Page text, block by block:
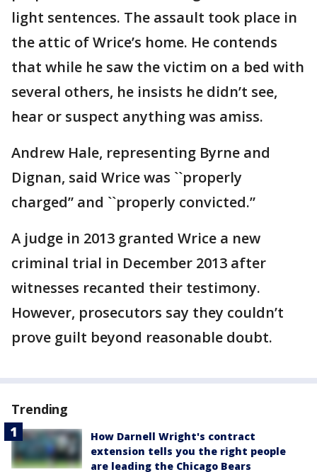
light sentences. The assault took place in
the attic of Wrice’s home. He contends
that while he saw the victim on a bed with
several others, he insists he didn’t see,
hear or suspect anything was amiss.
Andrew Hale, representing Byrne and
Dignan, said Wrice was ``properly
charged” and ``properly convicted.”
A judge in 2013 granted Wrice a new
criminal trial in December 2013 after
witnesses recanted their testimony.
However, prosecutors say they couldn’t
prove guilt beyond reasonable doubt.
Trending
How Darnell Wright's contract
extension tells you the right people
are leading the Chicago Bears